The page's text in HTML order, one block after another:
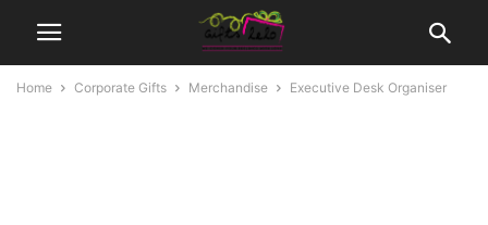
Home Corporate Gifts Merchandise Executive Desk Organiser